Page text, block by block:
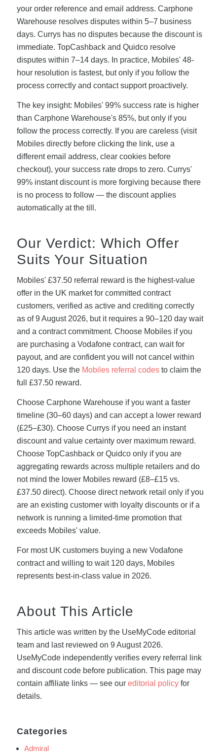
your order reference and email address. Carphone
Warehouse resolves disputes within 5–7 business
days. Currys has no disputes because the discount is
immediate. TopCashback and Quidco resolve
disputes within 7–14 days. In practice, Mobiles' 48-
hour resolution is fastest, but only if you follow the
process correctly and contact support proactively.
The key insight: Mobiles' 99% success rate is higher
than Carphone Warehouse's 85%, but only if you
follow the process correctly. If you are careless (visit
Mobiles directly before clicking the link, use a
different email address, clear cookies before
checkout), your success rate drops to zero. Currys'
99% instant discount is more forgiving because there
is no process to follow — the discount applies
automatically at the till.
Our Verdict: Which Offer
Suits Your Situation
Mobiles' £37.50 referral reward is the highest-value
offer in the UK market for committed contract
customers, verified as active and crediting correctly
as of 9 August 2026, but it requires a 90–120 day wait
and a contract commitment. Choose Mobiles if you
are purchasing a Vodafone contract, can wait for
payout, and are confident you will not cancel within
120 days. Use the Mobiles referral codesto claim the
full £37.50 reward.
Choose Carphone Warehouse if you want a faster
timeline (30–60 days) and can accept a lower reward
(£25–£30). Choose Currys if you need an instant
discount and value certainty over maximum reward.
Choose TopCashback or Quidco only if you are
aggregating rewards across multiple retailers and do
not mind the lower Mobiles reward (£8–£15 vs.
£37.50 direct). Choose direct network retail only if you
are an existing customer with loyalty discounts or if a
network is running a limited-time promotion that
exceeds Mobiles' value.
For most UK customers buying a new Vodafone
contract and willing to wait 120 days, Mobiles
represents best-in-class value in 2026.
About This Article
This article was written by the UseMyCode editorial
team and last reviewed on 9 August 2026.
UseMyCode independently verifies every referral link
and discount code before publication. This page may
contain affiliate links — see our editorial policyfor
details.
Categories
Admiral